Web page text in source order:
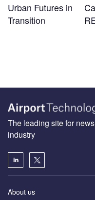
Urban Futures in
Transition
The leading site for
industry
About us